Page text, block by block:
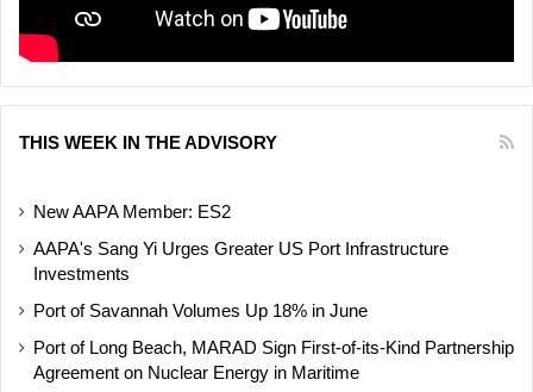
THIS WEEK IN THE ADVISORY
New AAPA Member: ES2
AAPA's Sang Yi Urges Greater US Port Infrastructure
Investments
Port of Savannah Volumes Up 18% in June
Port of Long Beach, MARAD Sign First-of-its-Kind Partnership
Agreement on Nuclear Energy in Maritime